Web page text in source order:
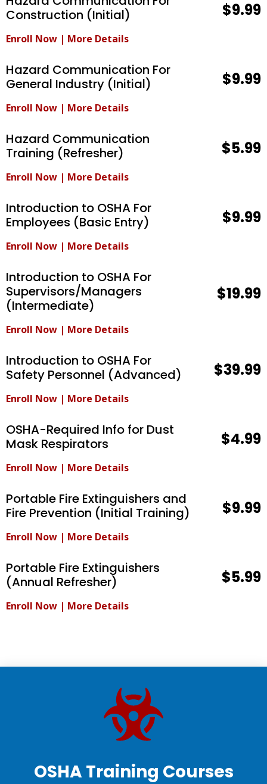
Construction (Initial)
$9.99
Enroll Now | More Details
Hazard Communication For
General Industry (Initial)
$9.99
Enroll Now | More Details
Hazard Communication
Training (Refresher)
$5.99
Enroll Now | More Details
Introduction to OSHA For
Employees (Basic Entry)
$9.99
Enroll Now | More Details
Introduction to OSHA For
Supervisors/Managers
(Intermediate)
$19.99
Enroll Now | More Details
Introduction to OSHA For
Safety Personnel (Advanced)
$39.99
Enroll Now | More Details
OSHA-Required Info for Dust
Mask Respirators
$4.99
Enroll Now | More Details
Portable Fire Extinguishers and
Fire Prevention (Initial Training)
$9.99
Enroll Now | More Details
Portable Fire Extinguishers
(Annual Refresher)
$5.99
Enroll Now | More Details
OSHA Training Courses